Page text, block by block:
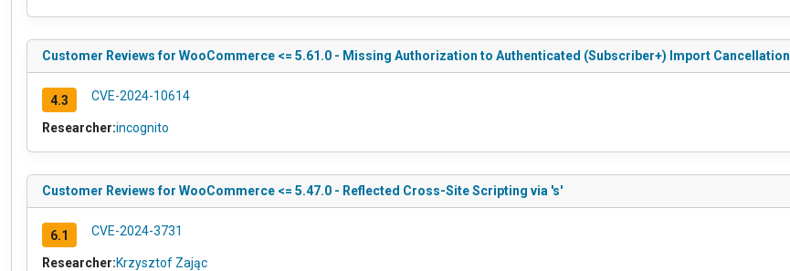
Customer Reviews for WooCommerce <= 5.61.0 - Missing Authorization to Authenticated (Subscriber+) Import Cancellation
4.3 CVE-2024-10614
Researcher:incognito
Customer Reviews for WooCommerce <= 5.47.0 - Reflected Cross-Site Scripting via 's'
6.1 CVE-2024-3731
Researcher:Krzysztof Zając